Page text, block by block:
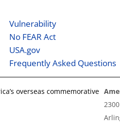
Vulnerability
No FEAR Act
USA.gov
Frequently Asked Questions
overseas commemorative